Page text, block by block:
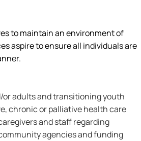
to maintain an environment of
aspire to ensure all individuals are
or adults and transitioning youth
chronic or palliative health care
and staff regarding
agencies and funding